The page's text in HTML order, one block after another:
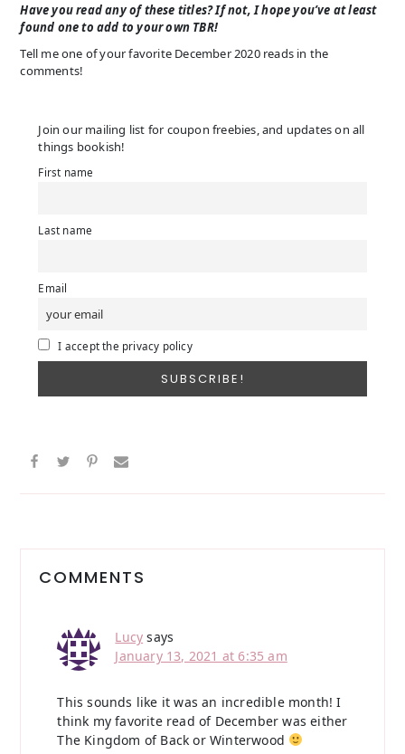
Have you read any of these titles? If not, I hope you’ve at least
found one to add to your own TBR!
Tell me one of your favorite December 2020 reads in the
comments!
Join our mailing list for coupon freebies, and updates on all
things bookish!
First name
Last name
Email
I accept the privacy policy
Reader
Interactions
COMMENTS
Lucy says
January 13, 2021 at 6:35 am
This sounds like it was an incredible month! I
think my favorite read of December was either
The Kingdom of Back or Winterwood